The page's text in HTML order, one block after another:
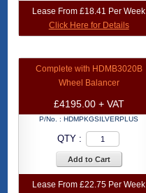
Lease From £18.41 Per Week
Click Here for Details
Complete with HDMB3020B
Wheel Balancer
£4195.00 + VAT
P/No. :HDMPKGSILVERPLUS
QTY :
Add to Cart
Lease From £22.75 Per Week